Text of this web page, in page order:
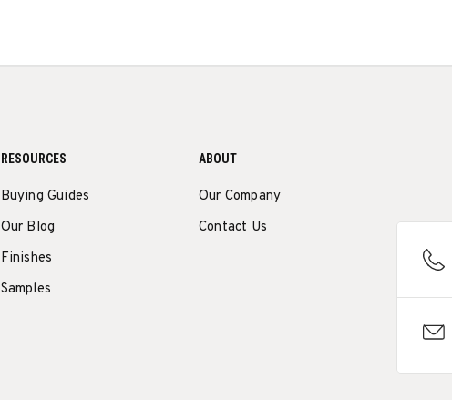
RESOURCES
Buying Guides
Our Blog
Finishes
Samples
ABOUT
Our Company
Contact Us